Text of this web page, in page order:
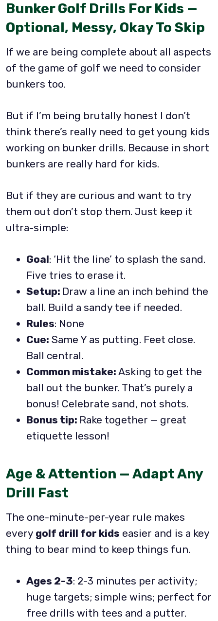
Bunker Golf Drills For Kids —
Optional, Messy, Okay To Skip
If we are being complete about all aspects
of the game of golf we need to consider
bunkers too.
But if I’m being brutally honest I don’t
think there’s really need to get young kids
working on bunker drills. Because in short
bunkers are really hard for kids.
But if they are curious and want to try
them out don’t stop them. Just keep it
ultra-simple:
Goal: ‘Hit the line’ to splash the sand.
Five tries to erase it.
Setup: Draw a line an inch behind the
ball. Build a sandy tee if needed.
Rules: None
Cue: Same Y as putting. Feet close.
Ball central.
Common mistake: Asking to get the
ball out the bunker. That’s purely a
bonus! Celebrate sand, not shots.
Bonus tip: Rake together — great
etiquette lesson!
Age & Attention — Adapt Any
Drill Fast
The one-minute-per-year rule makes
every golf drill for kids easier and is a key
thing to bear mind to keep things fun.
Ages 2-3: 2-3 minutes per activity;
huge targets; simple wins; perfect for
free drills with tees and a putter.